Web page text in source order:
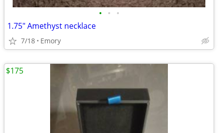
• • •
1.75" Amethyst necklace
7/18 Emory
$175